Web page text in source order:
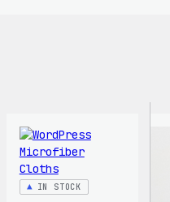
IN STOCK